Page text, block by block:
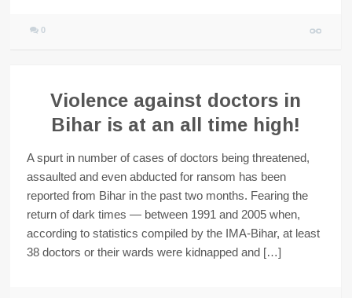
0
Violence against doctors in
Bihar is at an all time high!
A spurt in number of cases of doctors being threatened,
assaulted and even abducted for ransom has been
reported from Bihar in the past two months. Fearing the
return of dark times — between 1991 and 2005 when,
according to statistics compiled by the IMA-Bihar, at least
38 doctors or their wards were kidnapped and […]